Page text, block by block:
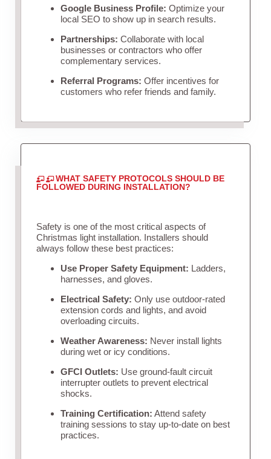
Google Business Profile: Optimize your
local SEO to show up in search results.
Partnerships: Collaborate with local
businesses or contractors who offer
complementary services.
Referral Programs: Offer incentives for
customers who refer friends and family.
WHAT SAFETY PROTOCOLS SHOULD BE
FOLLOWED DURING INSTALLATION?
Safety is one of the most critical aspects of
Christmas light installation. Installers should
always follow these best practices:
Use Proper Safety Equipment: Ladders,
harnesses, and gloves.
Electrical Safety: Only use outdoor-rated
extension cords and lights, and avoid
overloading circuits.
Weather Awareness: Never install lights
during wet or icy conditions.
GFCI Outlets: Use ground-fault circuit
interrupter outlets to prevent electrical
shocks.
Training Certification: Attend safety
training sessions to stay up-to-date on best
practices.